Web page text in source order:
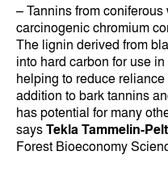
– Tannins from
carcinogenic chromium
The lignin derived from
into hard carbon for use
helping to reduce
addition to bark tannins
has potential for many
saysTekla Tammelin-
Forest Bioeconomy